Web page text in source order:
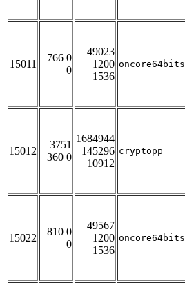
15011
766 0
0
49023
1200
1536
oncore64bits
15012
3751
360 0
1684944
145296
10912
cryptopp
15022
810 0
0
49567
1200
1536
oncore64bits